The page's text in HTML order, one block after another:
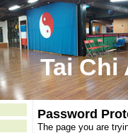
Tai Chi
Password
The page you are